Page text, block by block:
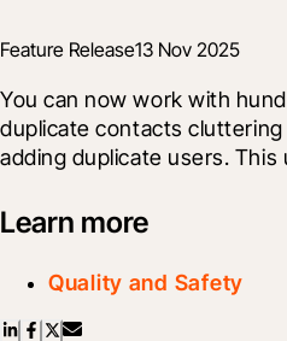
Feature Release13 Nov 2025
You can now work with
duplicate contacts
adding duplicate users.
Learn more
Quality and Safety